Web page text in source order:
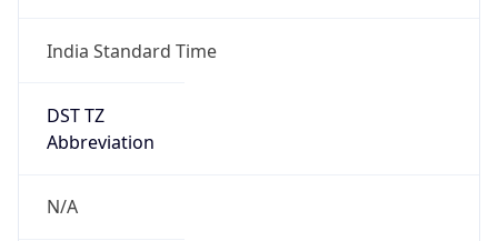
India Standard Time
DST TZ
Abbreviation
N/A